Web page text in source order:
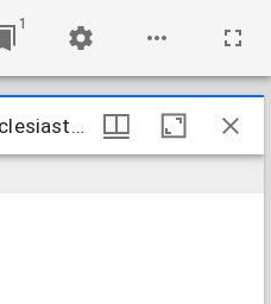
1
GranvilleMAFirst_Ecclesiastical_CouncilResults_1766Oct15_Transcription